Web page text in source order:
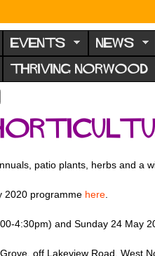
EVENTS NEWS
THRIVING NORWOOD
patio plants, herbs and a
2020 programme here.
4:30pm) and Sunday 24 May
off Lakeview Road, West